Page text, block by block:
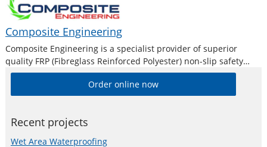
Composite Engineering
Composite Engineering is a specialist provider of superior
quality FRP (Fibreglass Reinforced Polyester) non-slip safety
products. As a result, they are now being acknowledged as
Australia’s leading supplier of fibreglass grating, ladder treads
and stair treads, work platforms, ramps and
Order online now
Recent projects
Wet Area Waterproofing